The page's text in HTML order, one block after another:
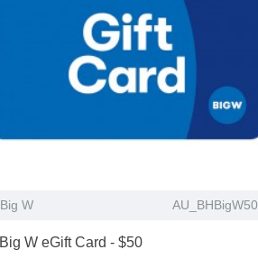
Big W AU_BHBigW50
Big W eGift Card - $50